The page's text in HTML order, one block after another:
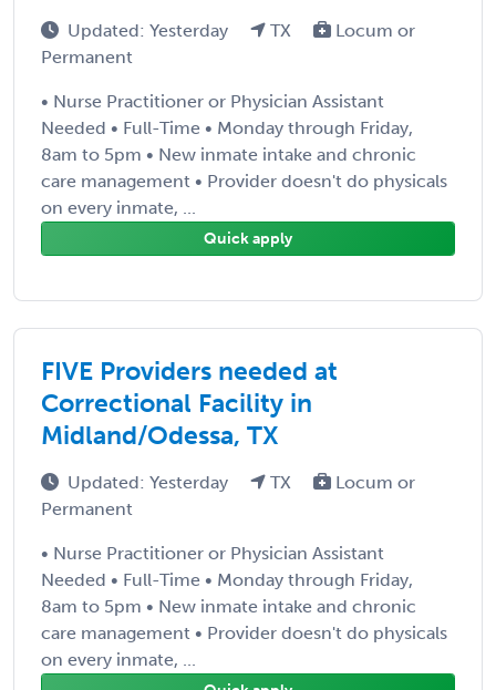
Updated: Yesterday TX
Locum or
Permanent
• Nurse Practitioner or Physician Assistant
Needed • Full-Time • Monday through Friday,
8am to 5pm • New inmate intake and chronic
care management • Provider doesn't do physicals
on every inmate, ...
Quick apply
FIVE Providers needed at
Correctional Facility in
Midland/Odessa, TX
Updated: Yesterday TX
Locum or
Permanent
• Nurse Practitioner or Physician Assistant
Needed • Full-Time • Monday through Friday,
8am to 5pm • New inmate intake and chronic
care management • Provider doesn't do physicals
on every inmate, ...